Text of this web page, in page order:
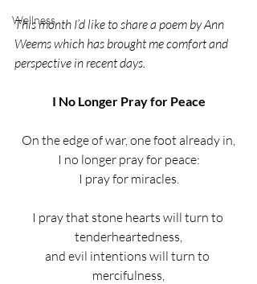
Wellness
This month I’d like to share a poem by Ann
Weems which has brought me comfort and
perspective in recent days.
I No Longer Pray for Peace
On the edge of war, one foot already in,
I no longer pray for peace:
I pray for miracles.
I pray that stone hearts will turn to
tenderheartedness,
and evil intentions will turn to
mercifulness,